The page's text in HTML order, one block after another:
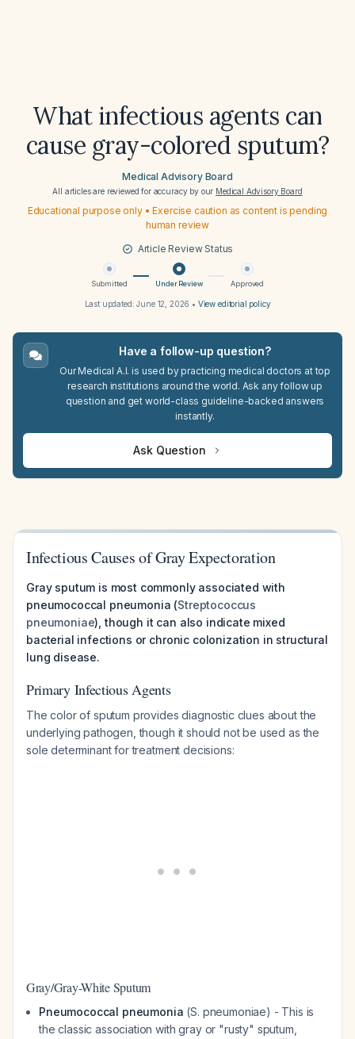
What infectious agents can
cause gray-colored sputum?
Medical Advisory Board
All articles are reviewed for accuracy by our Medical Advisory Board
Educational purpose only • Exercise caution as content is pending
human review
Article Review Status
Submitted Under Review Approved
Last updated:June 12, 2026 • View editorial policy
Have a follow-up question?
Our Medical A.I. is used by practicing medical doctors at top
research institutions around the world. Ask any follow up
question and get world-class guideline-backed answers
instantly.
Ask Question
Infectious Causes of Gray Expectoration
Gray sputum is most commonly associated with
pneumococcal pneumonia (Streptococcus
pneumoniae), though it can also indicate mixed
bacterial infections or chronic colonization in structural
lung disease.
Primary Infectious Agents
The color of sputum provides diagnostic clues about the
underlying pathogen, though it should not be used as the
sole determinant for treatment decisions:
Gray/Gray-White Sputum
Pneumococcal pneumonia (S. pneumoniae) - This is
the classic association with gray or "rusty" sputum,